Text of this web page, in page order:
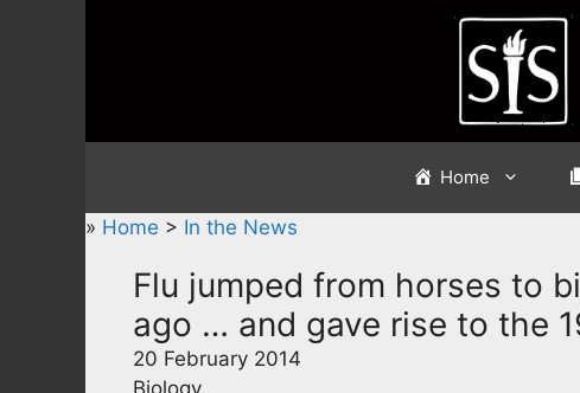
Home
» Home > In the News
Flu jumped from horses to
ago … and gave rise to the
20 February 2014
Biology